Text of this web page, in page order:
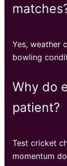
Yes, weather
bowling
Why do
patient?
Test cricket
momentum